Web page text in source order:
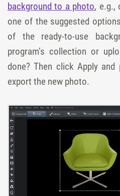
background to a photo, e.g.,
one of the suggested
of the ready-to-use
program’s collection or
done? Then click Apply
export the new photo.